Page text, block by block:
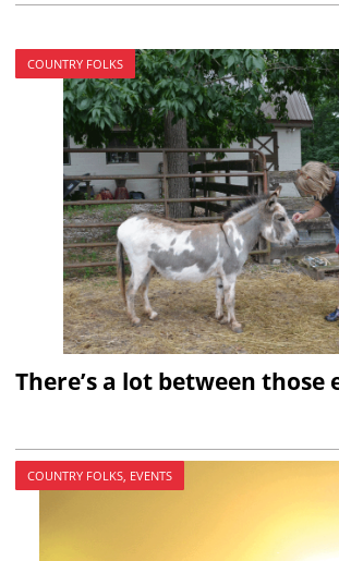
COUNTRY FOLKS
There’s a lot between those
COUNTRY FOLKS, EVENTS